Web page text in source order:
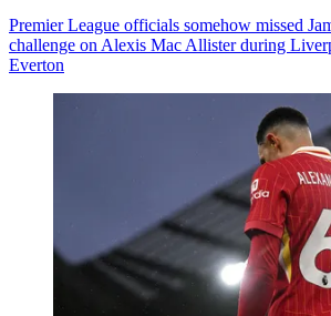
Premier League officials somehow missed
challenge on Alexis Mac Allister during
Everton